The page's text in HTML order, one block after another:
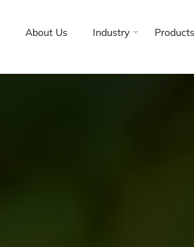
About Us Industry Products